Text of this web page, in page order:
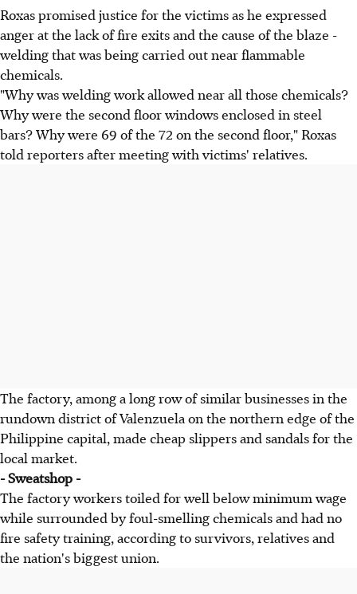
Roxas promised justice for the victims as he expressed
anger at the lack of fire exits and the cause of the blaze -
welding that was being carried out near flammable
chemicals.
"Why was welding work allowed near all those chemicals?
Why were the second floor windows enclosed in steel
bars? Why were 69 of the 72 on the second floor," Roxas
told reporters after meeting with victims' relatives.
The factory, among a long row of similar businesses in the
rundown district of Valenzuela on the northern edge of the
Philippine capital, made cheap slippers and sandals for the
local market.
- Sweatshop -
The factory workers toiled for well below minimum wage
while surrounded by foul-smelling chemicals and had no
fire safety training, according to survivors, relatives and
the nation's biggest union.